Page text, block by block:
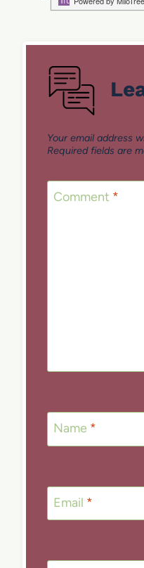
Your email address
Required fields are
Comment *
Name *
Email *